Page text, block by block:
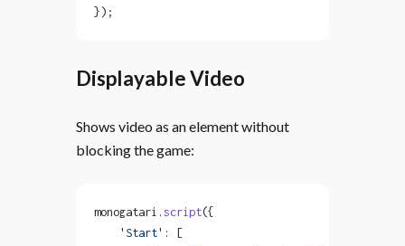
});
Displayable Video
Shows video as an element without
blocking the game:
monogatari. script({
    'Start'
: [